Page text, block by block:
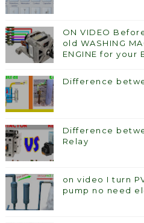
ON VIDEO
old WASHING
ENGINE for your
Difference
Difference
Relay
on video I turn
pump no need